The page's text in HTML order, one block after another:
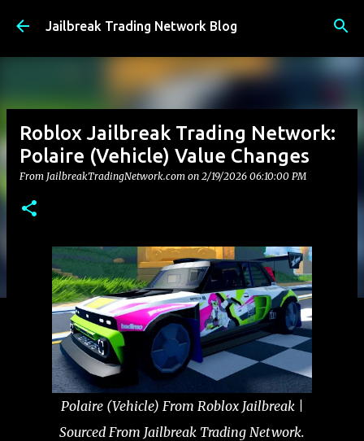
Skip to main content
Jailbreak Trading Network Blog
Roblox Jailbreak Trading Network:
Polaire (Vehicle) Value Changes
From JailbreakTradingNetwork.com on 2/19/2026 06:10:00 PM
Polaire (Vehicle) From Roblox Jailbreak |
Sourced From Jailbreak Trading Network.